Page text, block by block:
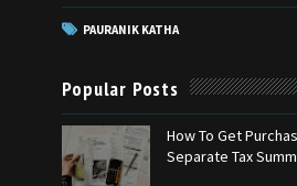
PAURANIK KATHA
Popular Posts
How To Get
Separate Tax